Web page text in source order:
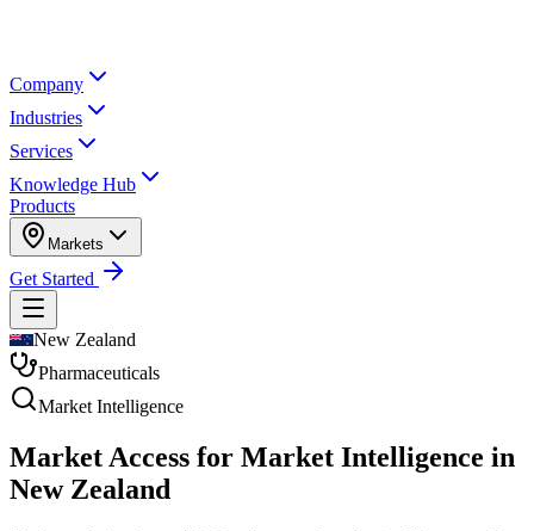
Company
Industries
Services
Knowledge Hub
Products
Markets
Get Started
New Zealand
Pharmaceuticals
Market Intelligence
Market Access for Market Intelligence in
New Zealand